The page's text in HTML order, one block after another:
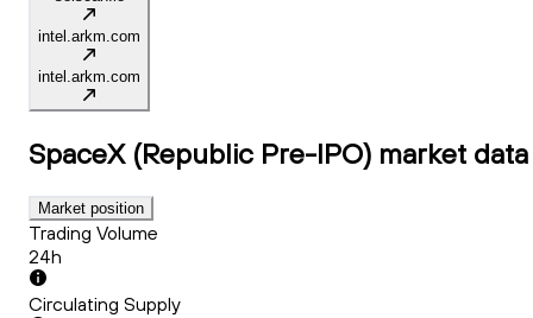
intel.arkm.com
intel.arkm.com
SpaceX (Republic Pre-IPO) market data
Market position
Trading Volume
24h
Circulating Supply